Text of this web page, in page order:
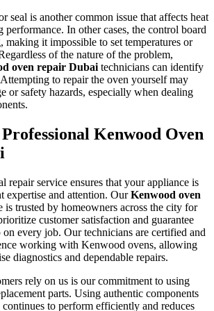
seal is another common issue that affects heat
performance. In other cases, the control board
making it impossible to set temperatures or
of the nature of the problem,
oven repair Dubai technicians can identify
to repair the oven yourself may
or safety hazards, especially when dealing
Kenwood Oven
repair service ensures that your appliance is
expertise and attention. OurKenwood oven
is trusted by homeowners across the city for
customer satisfaction and guarantee
every job. Our technicians are certified and
working with Kenwood ovens, allowing
diagnostics and dependable repairs.
rely on us is our commitment to using
parts. Using authentic components
continues to perform efficiently and reduces